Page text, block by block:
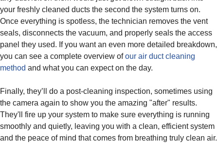
your freshly cleaned ducts the second the system turns on.
Once everything is spotless, the technician removes the vent
seals, disconnects the vacuum, and properly seals the access
panel they used. If you want an even more detailed breakdown,
you can see a complete overview ofour air duct cleaning
method and what you can expect on the day.
Finally, they’ll do a post-cleaning inspection, sometimes using
the camera again to show you the amazing "after" results.
They'll fire up your system to make sure everything is running
smoothly and quietly, leaving you with a clean, efficient system
and the peace of mind that comes from breathing truly clean air.